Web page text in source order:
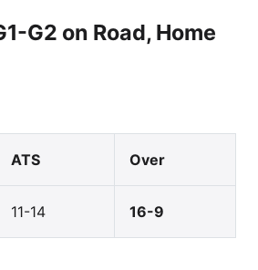
G2 on Road, Home
ATS Over
11-14 16-9